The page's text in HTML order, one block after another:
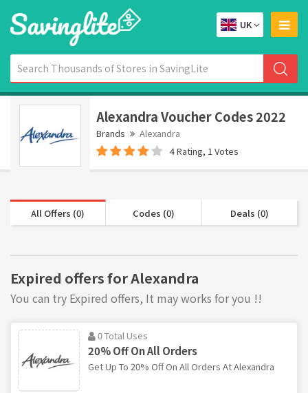
UK
Alexandra Voucher Codes 2022
Brands
Alexandra
4 Rating, 1 Votes
All Offers (0) Codes (0) Deals (0)
Expired offers for Alexandra
You can try Expired offers, It may works for you !!
0 Total Uses
20% Off On All Orders
Get Up To 20% Off On All Orders At Alexandra